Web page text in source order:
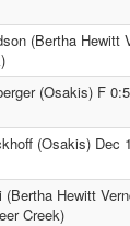
(Bertha Hewitt
(Osakis) F
(Osakis) Dec
(Bertha Hewitt
Creek)